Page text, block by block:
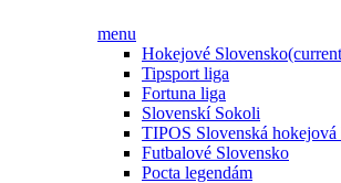
menu
Hokejové Slovensko
Tipsport liga
Fortuna liga
Slovenskí Sokoli
TIPOS Slovenská hokejová
Futbalové Slovensko
Pocta legendám